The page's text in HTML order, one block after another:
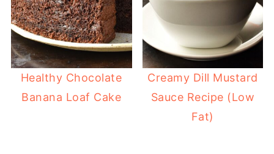
Healthy Chocolate
Banana Loaf Cake
Creamy Dill Mustard
Sauce Recipe (Low
Fat)